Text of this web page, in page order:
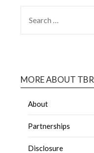
MORE ABOUT TBR
About
Partnerships
Disclosure